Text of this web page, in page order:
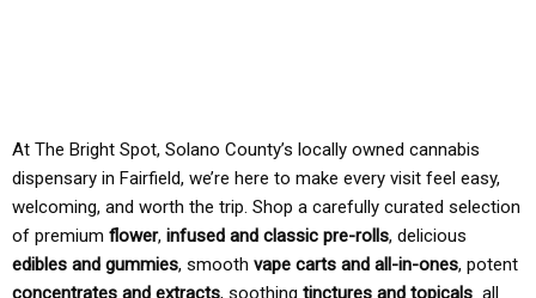
At The Bright Spot, Solano County’s locally owned cannabis
dispensary in Fairfield, we’re here to make every visit feel easy,
welcoming, and worth the trip. Shop a carefully curated selection
of premium flower, infused and classic pre-rolls, delicious
edibles and gummies, smooth vape carts and all-in-ones, potent
concentrates and extracts, soothing tinctures and topicals all